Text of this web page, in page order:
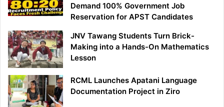
Demand 100% Government Job
Reservation for APST Candidates
JNV Tawang Students Turn Brick-
Making into a Hands-On Mathematics
Lesson
RCML Launches Apatani Language
Documentation Project in Ziro